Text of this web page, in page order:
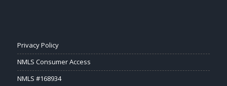
Privacy Policy
NMLS Consumer Access
NMLS #168934